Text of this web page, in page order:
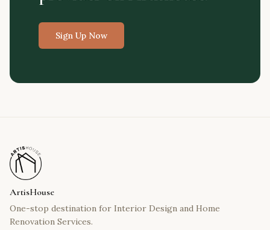
Sign Up Now
ArtisHouse
One-stop destination for Interior Design and Home
Renovation Services.